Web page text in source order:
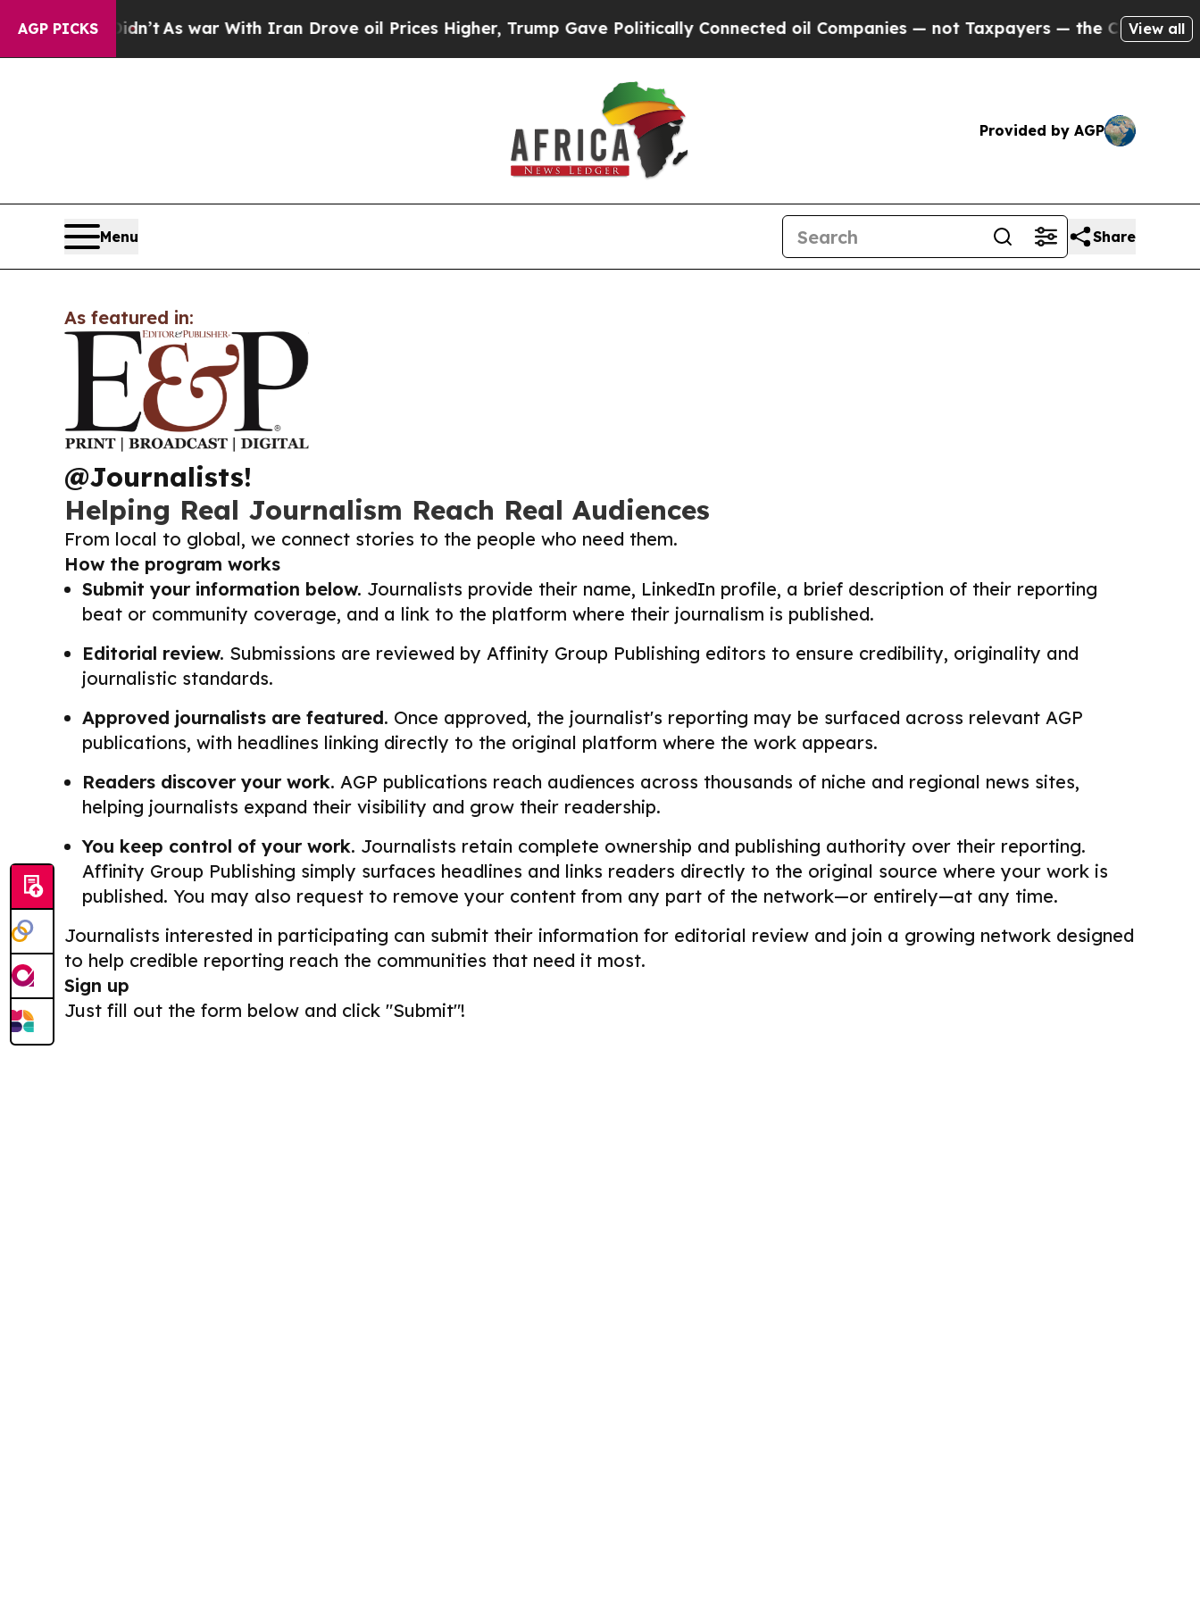
AGP PICKS
it Didn’t As war With Iran Drove oil Prices Higher, Trump Gave Politically Connected oil Companies — not Taxpayers — the Chance to Cash
View all
Provided by AGP
Menu Share
As featured in:
@Journalists!
Helping Real Journalism Reach Real Audiences
From local to global, we connect stories to the people who need them.
How the program works
Submit your information below. Journalists provide their name, LinkedIn profile, a brief description of their reporting
beat or community coverage, and a link to the platform where their journalism is published.
Editorial review. Submissions are reviewed by Affinity Group Publishing editors to ensure credibility, originality and
journalistic standards.
Approved journalists are featured. Once approved, the journalist's reporting may be surfaced across relevant AGP
publications, with headlines linking directly to the original platform where the work appears.
Readers discover your work. AGP publications reach audiences across thousands of niche and regional news sites,
helping journalists expand their visibility and grow their readership.
You keep control of your work. Journalists retain complete ownership and publishing authority over their reporting.
Affinity Group Publishing simply surfaces headlines and links readers directly to the original source where your work is
published. You may also request to remove your content from any part of the network—or entirely—at any time.
Journalists interested in participating can submit their information for editorial review and join a growing network designed
to help credible reporting reach the communities that need it most.
Sign up
Just fill out the form below and click "Submit"!